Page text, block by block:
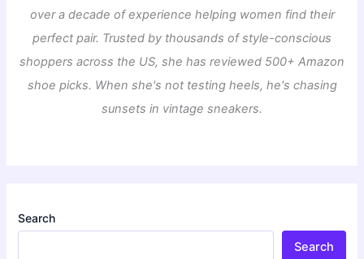
over a decade of experience helping women find their
perfect pair. Trusted by thousands of style-conscious
shoppers across the US, she has reviewed 500+ Amazon
shoe picks. When she's not testing heels, he's chasing
sunsets in vintage sneakers.
Search
Search